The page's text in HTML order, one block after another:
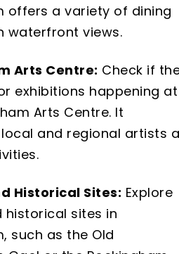
offers a variety of dining
waterfront views.
Arts Centre: Check if
exhibitions happening at
Arts Centre. It
and regional artists
Historical Sites: Explore
historical sites in
such as the Old